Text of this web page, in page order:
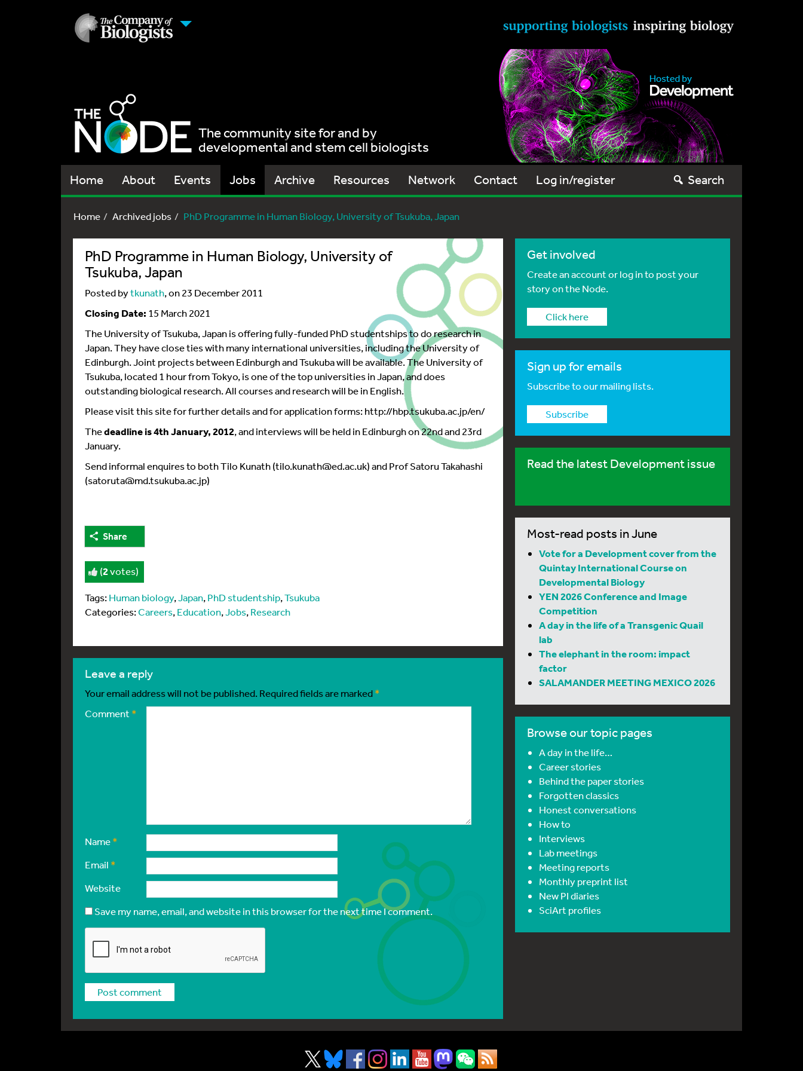
The community site for and by
developmental and stem cell biologists
Home About Events Jobs Archive Resources Network Contact Log in/register Search
Home Archived jobs PhD Programme in Human Biology, University of Tsukuba, Japan
PhD Programme in Human Biology, University of
Tsukuba, Japan
Posted bytkunath, on 23 December 2011
Closing Date: 15 March 2021
The University of Tsukuba, Japan is offering fully-funded PhD studentships to do research in
Japan. They have close ties with many international universities, including the University of
Edinburgh. Joint projects between Edinburgh and Tsukuba will be available. The University of
Tsukuba, located 1 hour from Tokyo, is one of the top universities in Japan, and does
outstanding biological research. All courses and research will be in English.
Please visit this site for further details and for application forms: http://hbp.tsukuba.ac.jp/en/
Thedeadline is 4th January, 2012, and interviews will be held in Edinburgh on 22nd and 23rd
January.
Send informal enquires to both Tilo Kunath (tilo.kunath@ed.ac.uk) and Prof Satoru Takahashi
(satoruta@md.tsukuba.ac.jp)
Share
(2votes)
Tags:Human biology,Japan,PhD studentship,Tsukuba
Categories:Careers,Education,Jobs,Research
leave a reply
Your email address will not be published. Required fields are marked*
Comment*
Name*
Email *
Website
Save my name, email, and website in this browser for the next time I comment.
Get involved
Create an account or log in to post your
story on the Node.
Click here
Sign up for emails
Subscribe to our mailing lists.
Subscribe
Read the latest Development issue
Most-read posts in June
Vote for a Development cover from the
Quintay International Course on
Developmental Biology
YEN 2026 Conference and Image
Competition
A day in the life of a Transgenic Quail
lab
The elephant in the room: impact
factor
SALAMANDER MEETING MEXICO 2026
Browse our topic pages
A day in the life…
Career stories
Behind the paper stories
Forgotten classics
Honest conversations
How to
Interviews
Lab meetings
Meeting reports
Monthly preprint list
New PI diaries
SciArt profiles